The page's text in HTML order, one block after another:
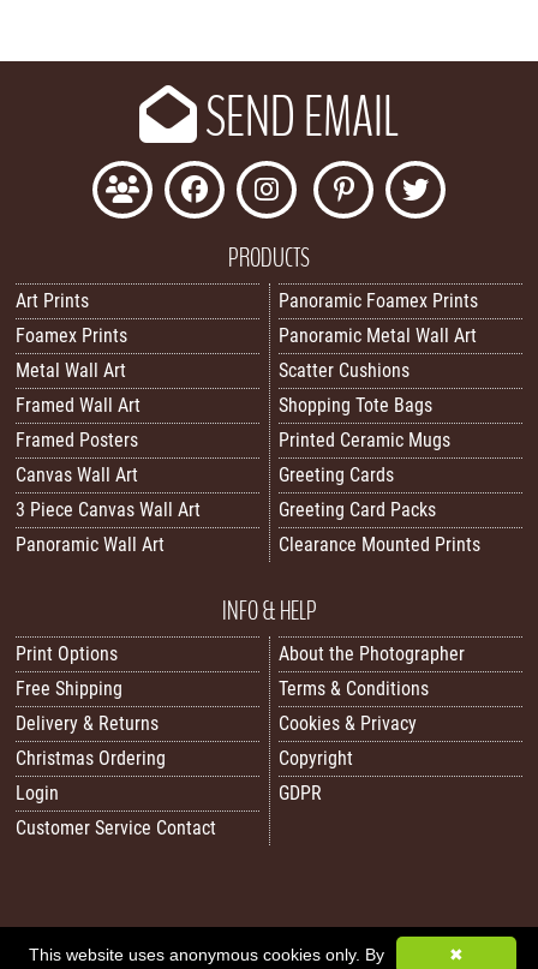
SEND EMAIL
PRODUCTS
Art Prints
Foamex Prints
Metal Wall Art
Framed Wall Art
Framed Posters
Canvas Wall Art
3 Piece Canvas Wall Art
Panoramic Wall Art
Panoramic Foamex Prints
Panoramic Metal Wall Art
Scatter Cushions
Shopping Tote Bags
Printed Ceramic Mugs
Greeting Cards
Greeting Card Packs
Clearance Mounted Prints
INFO & HELP
Print Options
Free Shipping
Delivery & Returns
Christmas Ordering
Login
Customer Service Contact
About the Photographer
Terms & Conditions
Cookies & Privacy
Copyright
GDPR
All images/content © 2026 Carol Herbert | Real World Art. All rights reserved.
✖
This website uses anonymous cookies only. By